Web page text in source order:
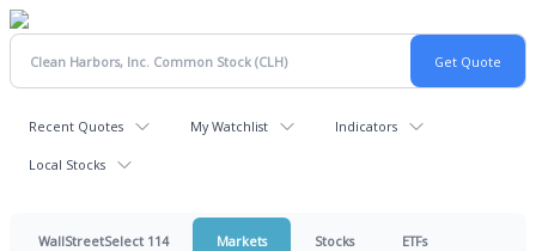
Recent Quotes My Watchlist Indicators
Local Stocks
WallStreetSelect 114 Markets Stocks ETFs